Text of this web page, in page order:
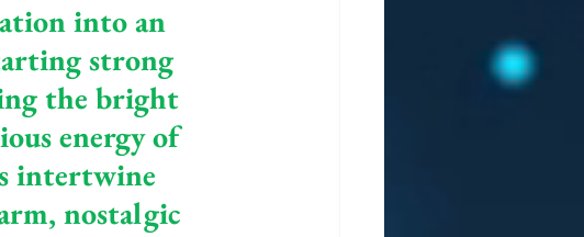
into an
strong
the bright
energy of
intertwine
nostalgic